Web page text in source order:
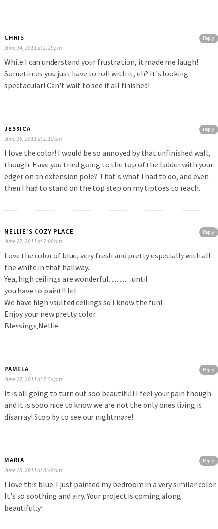
Reply
CHRIS
June 24, 2011 at 1:29 pm
While I can understand your frustration, it made me laugh!
Sometimes you just have to roll with it, eh? It's looking
spectacular! Can't wait to see it all finished!
Reply
JESSICA
June 26, 2011 at 1:18 am
I love the color! I would be so annoyed by that unfinished wall,
though. Have you tried going to the top of the ladder with your
edger on an extension pole? That's what I had to do, and even
then I had to stand on the top step on my tiptoes to reach.
Reply
NELLIE'S COZY PLACE
June 27, 2011 at 7:08 am
Love the color of blue, very fresh and pretty especially with all
the white in that hallway.
Yea, high ceilings are wonderful………until
you have to paint!! lol
We have high vaulted ceilings so I know the fun!!
Enjoy your new pretty color.
Blessings,Nellie
Reply
PAMELA
June 27, 2011 at 7:54 pm
It is all going to turn out soo beautiful! I feel your pain though
and it is sooo nice to know we are not the only ones living is
disarray! Stop by to see our nightmare!
Reply
MARIA
June 28, 2011 at 8:48 am
I love this blue. I just painted my bedroom in a very similar color.
It's so soothing and airy. Your project is coming along
beautifully!